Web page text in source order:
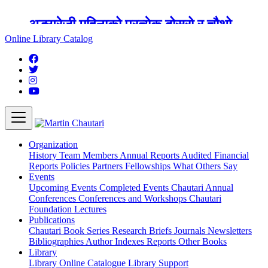
अङ्ग्रेजी महिनाको प्रत्येक दोस्रो र चौथो
शुक्रबार मार्टिन चौतारी र यसको पुस्तकालय
बन्द रहने छ ।
Online Library Catalog
Organization
History Team Members Annual Reports Audited Financial
Reports Policies Partners Fellowships What Others Say
Events
Upcoming Events Completed Events Chautari Annual
Conferences Conferences and Workshops Chautari
Foundation Lectures
Publications
Chautari Book Series Research Briefs Journals Newsletters
Bibliographies Author Indexes Reports Other Books
Library
Library Online Catalogue Library Support